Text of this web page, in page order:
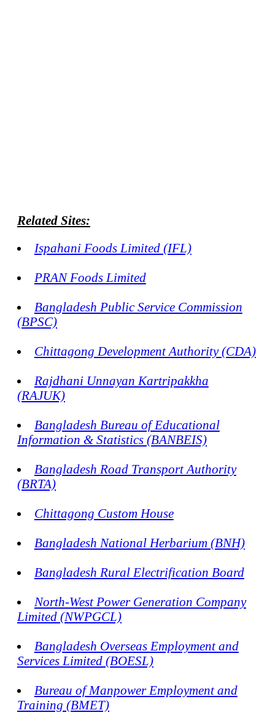
Related Sites:
Ispahani Foods Limited (IFL)
PRAN Foods Limited
Bangladesh Public Service Commission
(BPSC)
Chittagong Development Authority (CDA)
Rajdhani Unnayan Kartripakkha
(RAJUK)
Bangladesh Bureau of Educational
Information & Statistics (BANBEIS)
Bangladesh Road Transport Authority
(BRTA)
Chittagong Custom House
Bangladesh National Herbarium (BNH)
Bangladesh Rural Electrification Board
North-West Power Generation Company
Limited (NWPGCL)
Bangladesh Overseas Employment and
Services Limited (BOESL)
Bureau of Manpower Employment and
Training (BMET)